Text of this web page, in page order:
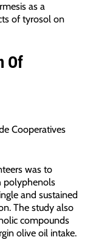
as a
of tyrosol on
Of
Cooperatives
was to
polyphenols
and sustained
The study also
compounds
olive oil intake.